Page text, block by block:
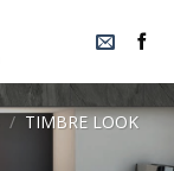
/ TIMBRE LOOK